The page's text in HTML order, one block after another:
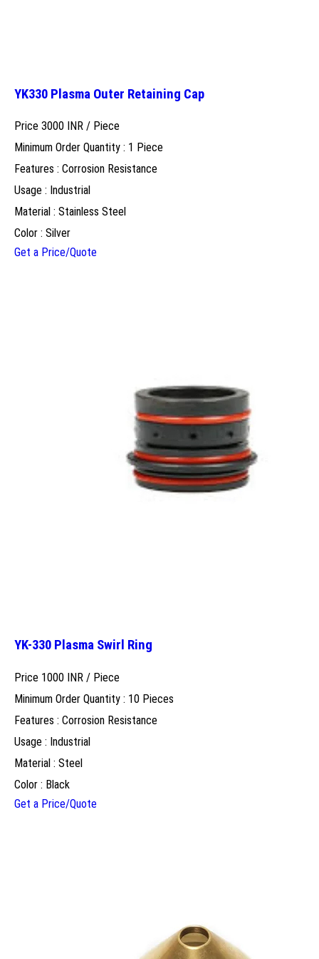
YK330 Plasma Outer Retaining Cap
Price 3000 INR / Piece
Minimum Order Quantity : 1 Piece
Features : Corrosion Resistance
Usage : Industrial
Material : Stainless Steel
Color : Silver
Get a Price/Quote
YK-330 Plasma Swirl Ring
Price 1000 INR / Piece
Minimum Order Quantity : 10 Pieces
Features : Corrosion Resistance
Usage : Industrial
Material : Steel
Color : Black
Get a Price/Quote